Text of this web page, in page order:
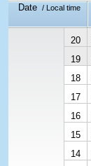
Date
/ Local time
20
19
18
17
16
15
14